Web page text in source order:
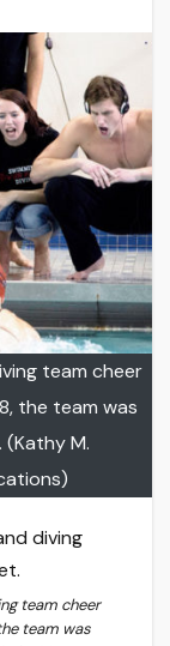
team cheer
the team was
M.
team cheer
team was